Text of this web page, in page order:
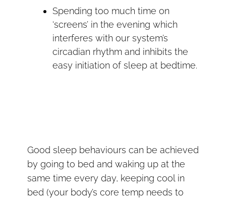
Spending too much time on
‘screens’ in the evening which
interferes with our system’s
circadian rhythm and inhibits the
easy initiation of sleep at bedtime.
Good sleep behaviours can be achieved
by going to bed and waking up at the
same time every day, keeping cool in
bed (your body’s core temp needs to